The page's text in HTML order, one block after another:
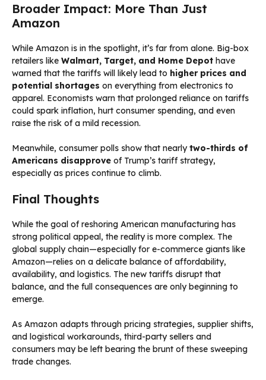
Broader Impact: More Than Just
Amazon
While Amazon is in the spotlight, it’s far from alone. Big-box
retailers like Walmart, Target, and Home Depot have
warned that the tariffs will likely lead to higher prices and
potential shortages on everything from electronics to
apparel. Economists warn that prolonged reliance on tariffs
could spark inflation, hurt consumer spending, and even
raise the risk of a mild recession.
Meanwhile, consumer polls show that nearlytwo-thirds of
Americans disapprove of Trump’s tariff strategy,
especially as prices continue to climb.
Final Thoughts
While the goal of reshoring American manufacturing has
strong political appeal, the reality is more complex. The
global supply chain—especially for e-commerce giants like
Amazon—relies on a delicate balance of affordability,
availability, and logistics. The new tariffs disrupt that
balance, and the full consequences are only beginning to
emerge.
As Amazon adapts through pricing strategies, supplier shifts,
and logistical workarounds, third-party sellers and
consumers may be left bearing the brunt of these sweeping
trade changes.